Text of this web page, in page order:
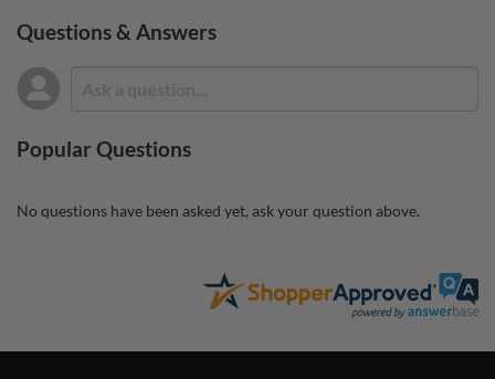
Questions & Answers
Popular Questions
No questions have been asked yet, ask your question above.